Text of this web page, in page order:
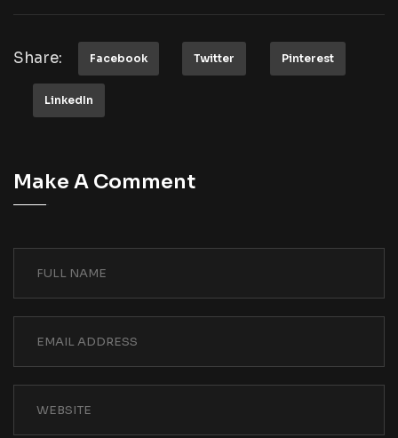
Share: Facebook Twitter Pinterest
LinkedIn
Make A Comment